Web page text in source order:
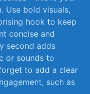
Use bold visuals,
‍hook to keep
concise and
second ​adds
or ⁤sounds to⁣
to add a clear
such as